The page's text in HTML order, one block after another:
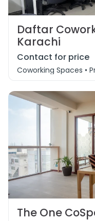
Daftar
Karachi
Contact for price
Coworking Spaces •
The One